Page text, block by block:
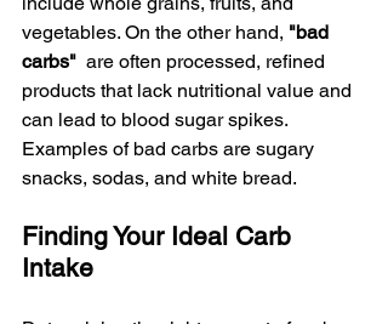
vegetables. On the other hand, "bad
carbs" are often processed, refined
products that lack nutritional value and
can lead to blood sugar spikes.
Examples of bad carbs are sugary
snacks, sodas, and white bread.
Finding Your Ideal Carb
Intake